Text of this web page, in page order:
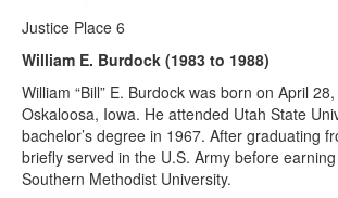
Justice Place 6
William E. Burdock (1983 to 1988)
William “Bill” E. Burdock was born on April
Oskaloosa, Iowa. He attended Utah State
bachelor’s degree in 1967. After graduating
briefly served in the U.S. Army before
Southern Methodist University.